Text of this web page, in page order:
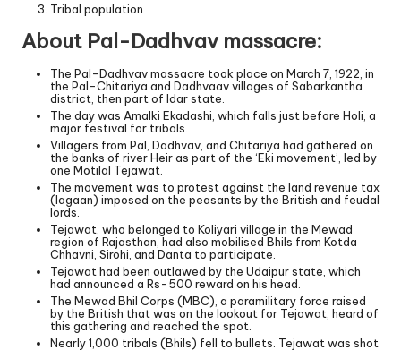
Tribal population
About Pal-Dadhvav massacre:
The Pal-Dadhvav massacre took place on March 7, 1922, in
the Pal-Chitariya and Dadhvaav villages of Sabarkantha
district, then part of Idar state.
The day was Amalki Ekadashi, which falls just before Holi, a
major festival for tribals.
Villagers from Pal, Dadhvav, and Chitariya had gathered on
the banks of river Heir as part of the ‘Eki movement’, led by
one Motilal Tejawat.
The movement was to protest against the land revenue tax
(lagaan) imposed on the peasants by the British and feudal
lords.
Tejawat, who belonged to Koliyari village in the Mewad
region of Rajasthan, had also mobilised Bhils from Kotda
Chhavni, Sirohi, and Danta to participate.
Tejawat had been outlawed by the Udaipur state, which
had announced a Rs-500 reward on his head.
The Mewad Bhil Corps (MBC), a paramilitary force raised
by the British that was on the lookout for Tejawat, heard of
this gathering and reached the spot.
Nearly 1,000 tribals (Bhils) fell to bullets. Tejawat was shot